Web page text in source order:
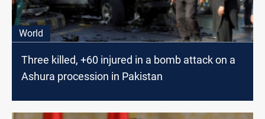
World
Three killed, +60 injured in a bomb attack on a
Ashura procession in Pakistan